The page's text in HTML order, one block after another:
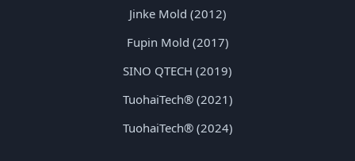
Jinke Mold (2012)
Fupin Mold (2017)
SINO QTECH (2019)
TuohaiTech® (2021)
TuohaiTech® (2024)